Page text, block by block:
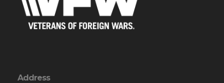
Address